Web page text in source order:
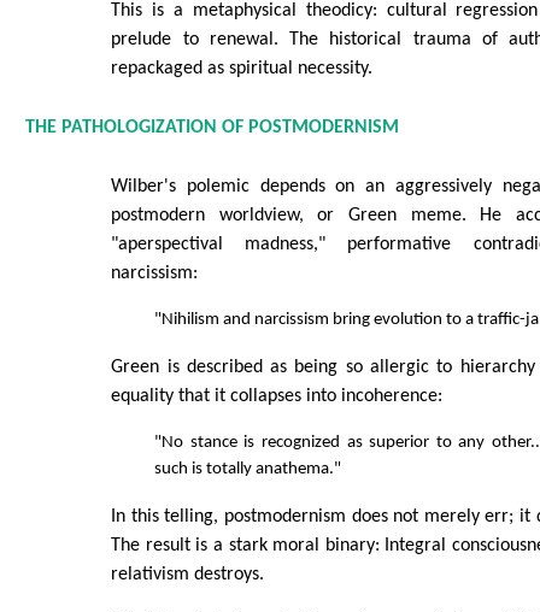
This is a metaphysical theodicy: cultural
prelude to renewal. The historical trauma of
repackaged as spiritual necessity.
THE PATHOLOGIZATION OF POSTMODERNISM
Wilber's polemic depends on an aggressively
postmodern worldview, or Green meme. He
"aperspectival madness," performative
narcissism:
"Nihilism and narcissism bring evolution to a traffic-
Green is described as being so allergic to hierarchy
equality that it collapses into incoherence:
"No stance is recognized as superior to any
such is totally anathema."
In this telling, postmodernism does not merely err; it
The result is a stark moral binary: Integral
relativism destroys.